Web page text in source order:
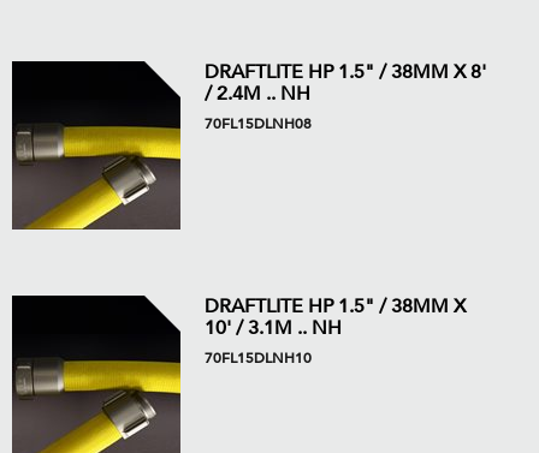
DRAFTLITE HP 1.5" / 38MM X 8'
/ 2.4M .. NH
70FL15DLNH08
DRAFTLITE HP 1.5" / 38MM X
10' / 3.1M .. NH
70FL15DLNH10